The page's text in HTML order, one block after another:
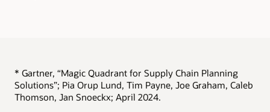
* Gartner, “Magic Quadrant for Supply Chain Planning
Solutions”; Pia Orup Lund, Tim Payne, Joe Graham, Caleb
Thomson, Jan Snoeckx; April 2024.